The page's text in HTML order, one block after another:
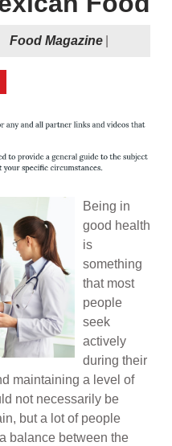
Food MagazineFood
Being in
good health
is
something
that most
people
seek
actively
during their
maintaining a level of
not necessarily be
but a lot of people
balance between the